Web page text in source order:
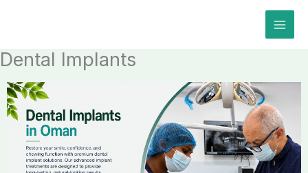
Dental Implants